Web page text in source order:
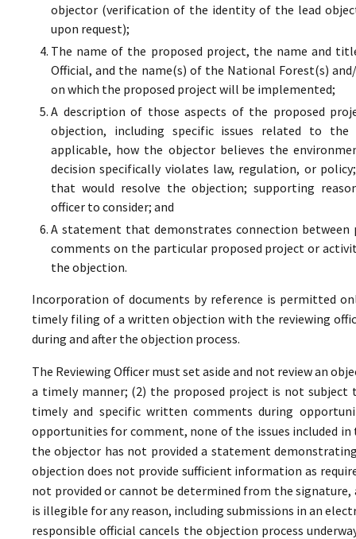
objector (verification of the identity of the lead
upon request);
The name of the proposed project, the name and
Official, and the name(s) of the National Forest(s)
on which the proposed project will be implemented;
A description of those aspects of the proposed
objection, including specific issues related to
applicable, how the objector believes the
decision specifically violates law, regulation, or
that would resolve the objection; supporting
officer to consider; and
A statement that demonstrates connection
comments on the particular proposed project or
the objection.
Incorporation of documents by reference is permitted
timely filing of a written objection with the reviewing
during and after the objection process.
The Reviewing Officer must set aside and not review an
a timely manner; (2) the proposed project is not
timely and specific written comments during
opportunities for comment, none of the issues included
the objector has not provided a statement
objection does not provide sufficient information as
not provided or cannot be determined from the
is illegible for any reason, including submissions in an
responsible official cancels the objection process